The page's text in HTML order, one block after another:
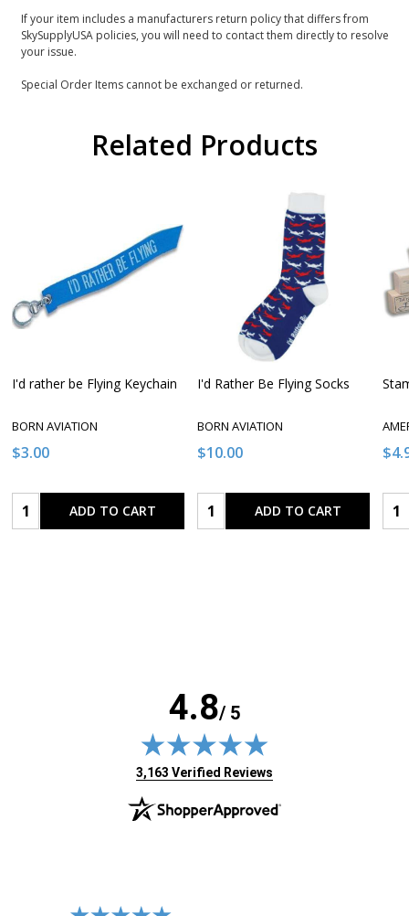
If your item includes a manufacturers return policy that differs from
SkySupplyUSA policies, you will need to contact them directly to resolve
your issue.
Special Order Items cannot be exchanged or returned.
Related Products
I'd rather be Flying Keychain
BORN AVIATION
$3.00
Quantity:ADD TO CART
I'd Rather Be Flying Socks
BORN AVIATION
$10.00
Quantity:ADD TO CART
4.8/ 5
(opens in new tab)
3,163 Verified Reviews